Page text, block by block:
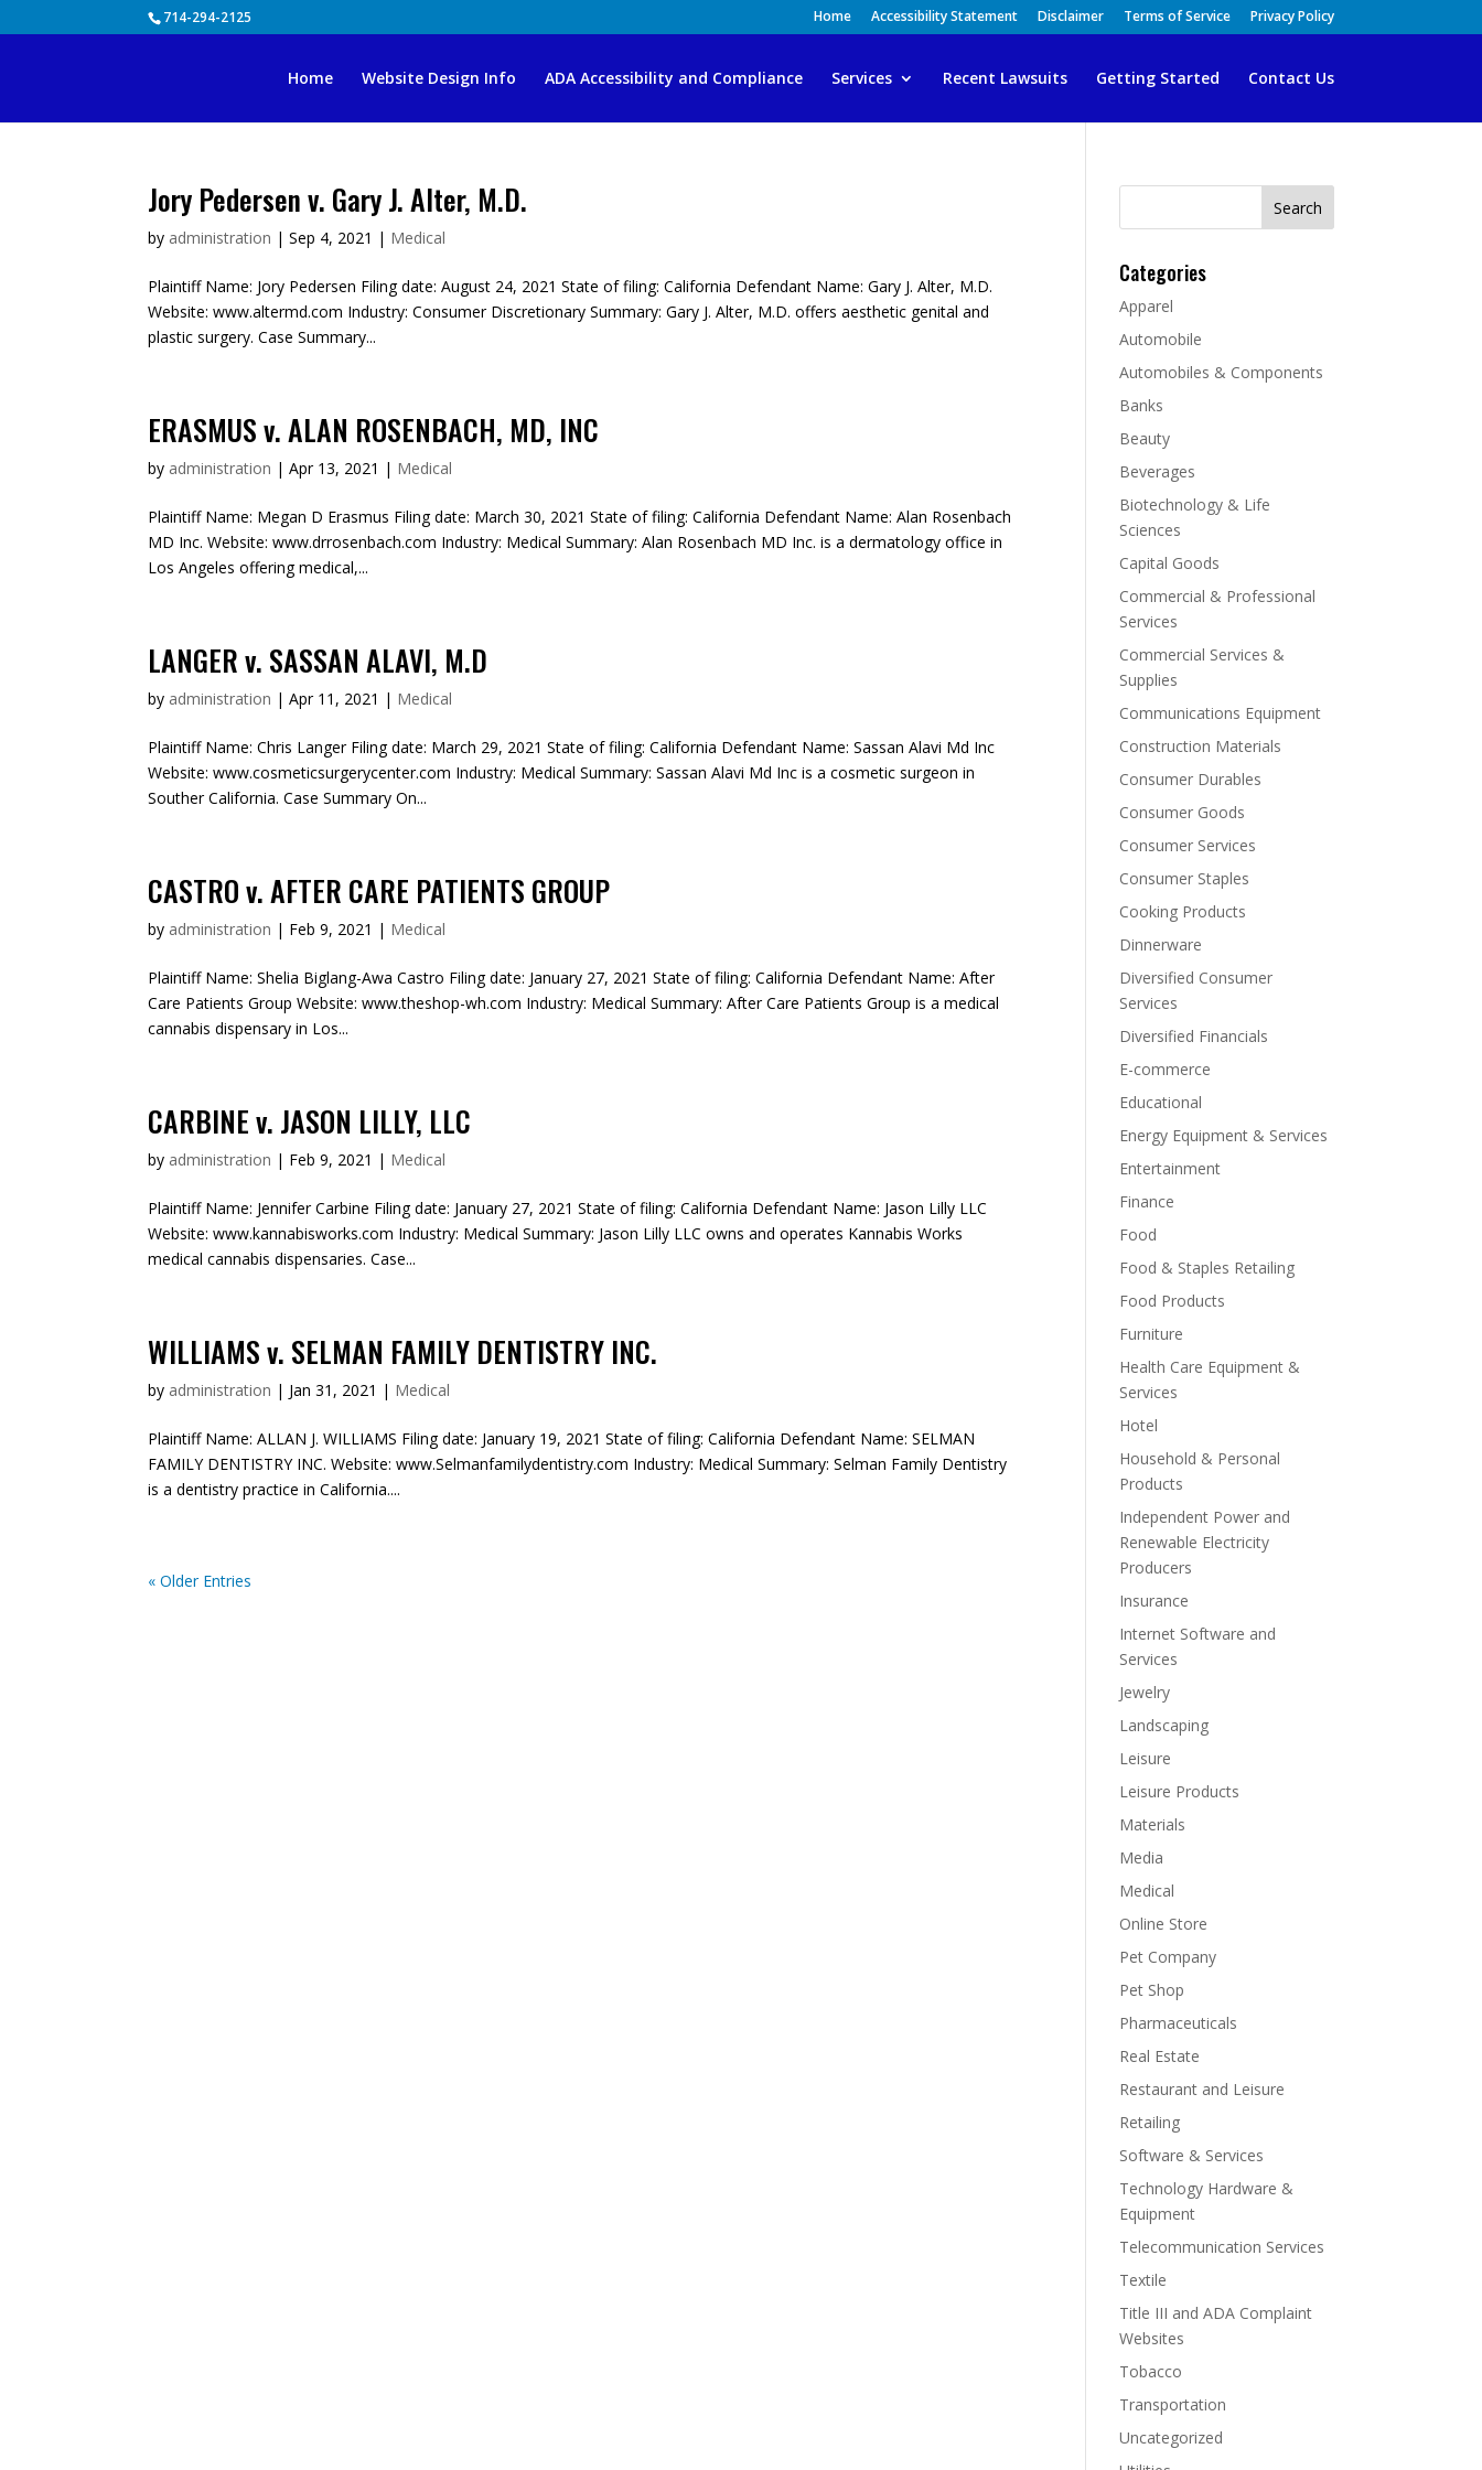
714-294-2125 Home Accessibility Statement Disclaimer Terms of Service Privacy Policy
Home Website Design Info ADA Accessibility and Compliance Services Recent Lawsuits Getting Started Contact Us
Jory Pedersen v. Gary J. Alter, M.D.
by administration |Sep 4, 2021 | Medical
Plaintiff Name: Jory Pedersen Filing date: August 24, 2021 State of filing: California Defendant Name: Gary J. Alter, M.D.
Website: www.altermd.com Industry: Consumer Discretionary Summary: Gary J. Alter, M.D. offers aesthetic genital and
plastic surgery. Case Summary...
ERASMUS v. ALAN ROSENBACH, MD, INC
by administration |Apr 13, 2021 | Medical
Plaintiff Name: Megan D Erasmus Filing date: March 30, 2021 State of filing: California Defendant Name: Alan Rosenbach
MD Inc. Website: www.drrosenbach.com Industry: Medical Summary: Alan Rosenbach MD Inc. is a dermatology office in
Los Angeles offering medical,...
LANGER v. SASSAN ALAVI, M.D
by administration |Apr 11, 2021 | Medical
Plaintiff Name: Chris Langer Filing date: March 29, 2021 State of filing: California Defendant Name: Sassan Alavi Md Inc
Website: www.cosmeticsurgerycenter.com Industry: Medical Summary: Sassan Alavi Md Inc is a cosmetic surgeon in
Souther California. Case Summary On...
CASTRO v. AFTER CARE PATIENTS GROUP
by administration | Feb 9, 2021 | Medical
Plaintiff Name: Shelia Biglang-Awa Castro Filing date: January 27, 2021 State of filing: California Defendant Name: After
Care Patients Group Website: www.theshop-wh.com Industry: Medical Summary: After Care Patients Group is a medical
cannabis dispensary in Los...
CARBINE v. JASON LILLY, LLC
by administration | Feb 9, 2021 | Medical
Plaintiff Name: Jennifer Carbine Filing date: January 27, 2021 State of filing: California Defendant Name: Jason Lilly LLC
Website: www.kannabisworks.com Industry: Medical Summary: Jason Lilly LLC owns and operates Kannabis Works
medical cannabis dispensaries. Case...
WILLIAMS v. SELMAN FAMILY DENTISTRY INC.
by administration | Jan 31, 2021 | Medical
Plaintiff Name: ALLAN J. WILLIAMS Filing date: January 19, 2021 State of filing: California Defendant Name: SELMAN
FAMILY DENTISTRY INC. Website: www.Selmanfamilydentistry.com Industry: Medical Summary: Selman Family Dentistry
is a dentistry practice in California....
« Older Entries
Search
Categories
Apparel
Automobile
Automobiles & Components
Banks
Beauty
Beverages
Biotechnology & Life
Sciences
Capital Goods
Commercial & Professional
Services
Commercial Services &
Supplies
Communications Equipment
Construction Materials
Consumer Durables
Consumer Goods
Consumer Services
Consumer Staples
Cooking Products
Dinnerware
Diversified Consumer
Services
Diversified Financials
E-commerce
Educational
Energy Equipment & Services
Entertainment
Finance
Food
Food & Staples Retailing
Food Products
Furniture
Health Care Equipment &
Services
Hotel
Household & Personal
Products
Independent Power and
Renewable Electricity
Producers
Insurance
Internet Software and
Services
Jewelry
Landscaping
Leisure
Leisure Products
Materials
Media
Medical
Online Store
Pet Company
Pet Shop
Pharmaceuticals
Real Estate
Restaurant and Leisure
Retailing
Software & Services
Technology Hardware &
Equipment
Telecommunication Services
Textile
Title III and ADA Complaint
Websites
Tobacco
Transportation
Uncategorized